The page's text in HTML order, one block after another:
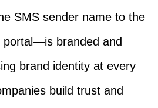
SMS sender name to the
portal—is branded and
brand identity at every
build trust and